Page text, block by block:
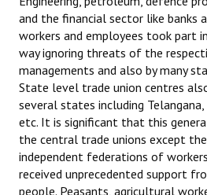
and the financial sector like banks
workers and employees took part
way ignoring threats of the
managements and also by many
State level trade union centres
several states including Telangana,
etc. It is significant that this
the central trade unions except
independent federations of
received unprecedented support
people. Peasants, agricultural